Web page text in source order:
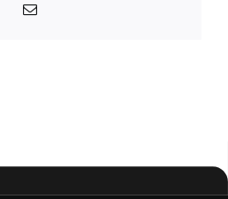
Email